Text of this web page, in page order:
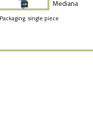
Mediana
Packaging: single piece